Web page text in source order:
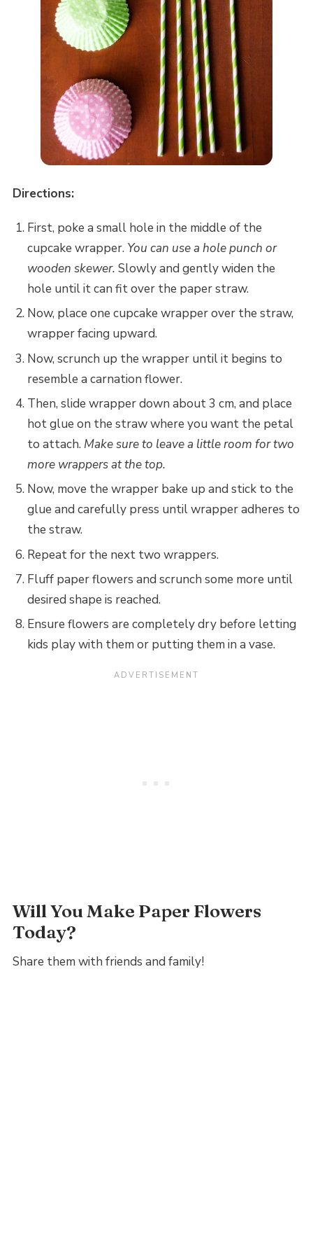
Directions:
First, poke a small hole in the middle of the
cupcake wrapper. You can use a hole punch or
wooden skewer. Slowly and gently widen the
hole until it can fit over the paper straw.
Now, place one cupcake wrapper over the straw,
wrapper facing upward.
Now, scrunch up the wrapper until it begins to
resemble a carnation flower.
Then, slide wrapper down about 3 cm, and place
hot glue on the straw where you want the petal
to attach. Make sure to leave a little room for two
more wrappers at the top.
Now, move the wrapper bake up and stick to the
glue and carefully press until wrapper adheres to
the straw.
Repeat for the next two wrappers.
Fluff paper flowers and scrunch some more until
desired shape is reached.
Ensure flowers are completely dry before letting
kids play with them or putting them in a vase.
Will You Make Paper Flowers
Today?
Share them with friends and family!